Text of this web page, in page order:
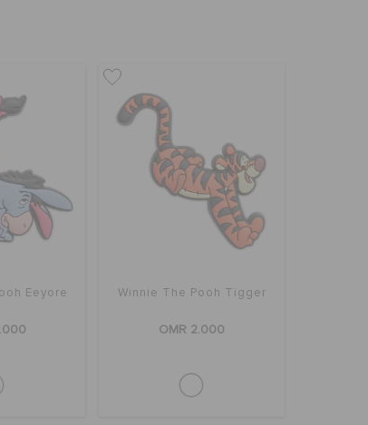
Eeyore Winnie The Pooh Tigger
OMR 2.000